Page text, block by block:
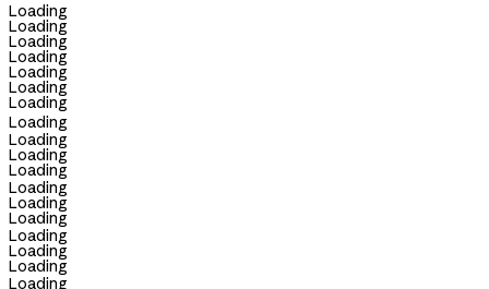
Loading
Loading
Loading
Loading
Loading
Loading
Loading
Loading
Loading
Loading
Loading
Loading
Loading
Loading
Loading
Loading
Loading
Loading